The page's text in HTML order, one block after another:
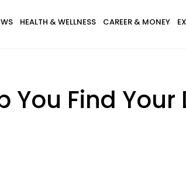
HEALTH & WELLNESS CAREER & MONEY
You Find Your